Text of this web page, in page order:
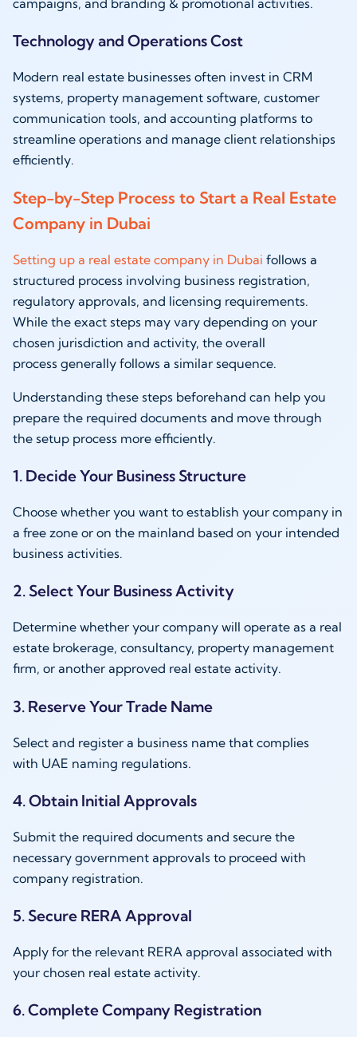
Technology and Operations Cost
Modern real estate businesses often invest in CRM
systems, property management software, customer
communication tools, and accounting platforms to
streamline operations and manage client relationships
efficiently.
Step-by-Step Process to Start a Real Estate
Company in Dubai
Setting up a real estate company in Dubai follows a
structured process involving business registration,
regulatory approvals, and licensing requirements.
While the exact steps may vary depending on your
chosen jurisdiction and activity, the overall
process generally follows a similar sequence.
Understanding these steps beforehand can help you
prepare the required documents and move through
the setup process more efficiently.
1. Decide Your Business Structure
Choose whether you want to establish your company in
a free zone or on the mainland based on your intended
business activities.
2. Select Your Business Activity
Determine whether your company will operate as a real
estate brokerage, consultancy, property management
firm, or another approved real estate activity.
3. Reserve Your Trade Name
Select and register a business name that complies
with UAE naming regulations.
4. Obtain Initial Approvals
Submit the required documents and secure the
necessary government approvals to proceed with
company registration.
5. Secure RERA Approval
Apply for the relevant RERA approval associated with
your chosen real estate activity.
6. Complete Company Registration